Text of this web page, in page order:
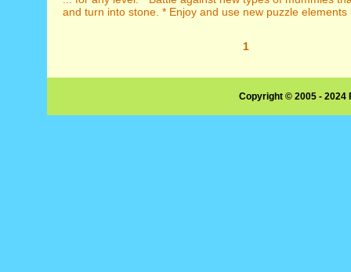
and turn into stone. * Enjoy and use new puzzle elements
1
Copyright © 2005 -